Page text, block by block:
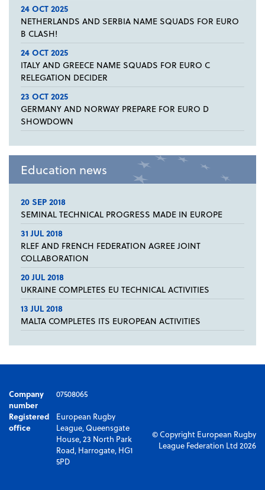
24 OCT 2025
NETHERLANDS AND SERBIA NAME SQUADS FOR EURO
B CLASH!
24 OCT 2025
ITALY AND GREECE NAME SQUADS FOR EURO C
RELEGATION DECIDER
23 OCT 2025
GERMANY AND NORWAY PREPARE FOR EURO D
SHOWDOWN
Education news
20 SEP 2018
SEMINAL TECHNICAL PROGRESS MADE IN EUROPE
31 JUL 2018
RLEF AND FRENCH FEDERATION AGREE JOINT
COLLABORATION
20 JUL 2018
UKRAINE COMPLETES EU TECHNICAL ACTIVITIES
13 JUL 2018
MALTA COMPLETES ITS EUROPEAN ACTIVITIES
Company
number
07508065
Registered
office
European Rugby
League, Queensgate
House, 23 North Park
Road, Harrogate, HG1
5PD
© Copyright European Rugby
League Federation Ltd 2026